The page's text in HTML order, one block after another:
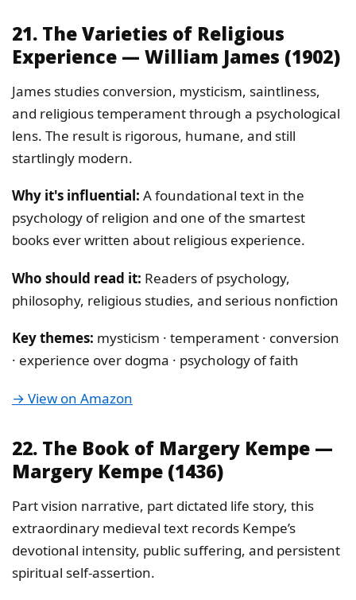
21. The Varieties of Religious
Experience — William James (1902)
James studies conversion, mysticism, saintliness,
and religious temperament through a psychological
lens. The result is rigorous, humane, and still
startlingly modern.
Why it's influential: A foundational text in the
psychology of religion and one of the smartest
books ever written about religious experience.
Who should read it: Readers of psychology,
philosophy, religious studies, and serious nonfiction
Key themes: mysticism · temperament · conversion
· experience over dogma · psychology of faith
→ View on Amazon
22. The Book of Margery Kempe —
Margery Kempe (1436)
Part vision narrative, part dictated life story, this
extraordinary medieval text records Kempe’s
devotional intensity, public suffering, and persistent
spiritual self-assertion.